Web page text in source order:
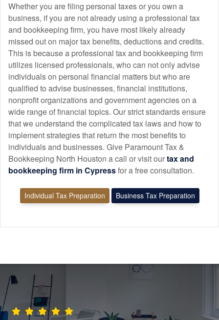
Whether you are filing personal taxes or you own a
business, if you are not already using a professional tax
and bookkeeping firm, you have most likely already
missed out on major tax benefits, deductions and credits.
This is because a professional tax and bookkeeping firm
utilizes licensed professionals, who can not only advise
individuals on personal financial matters but who are
qualified to advise businesses, financial institutions,
nonprofit organizations and government agencies on a
wide range of financial topics. Our strict standards ensure
that we understand the complicated tax laws and how to
implement strategies that return the most benefits to
individuals and businesses. Give Paramount Tax &
Bookkeeping North Houston a call or visit ourtax and
bookkeeping firm in Cypressfor a free consultation.
Individual Tax Preparation Business Tax Preparation